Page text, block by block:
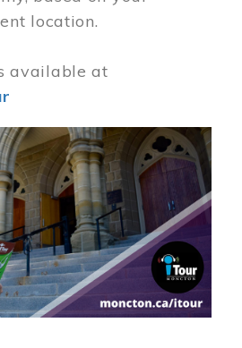
location.
available at